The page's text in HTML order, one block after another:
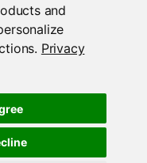
and
. Privacy